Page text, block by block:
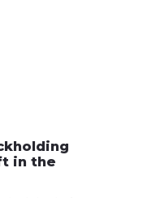
in the